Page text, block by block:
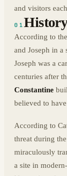
and visitors
01
According to
and Joseph in a
Joseph was a
centuries after
Constantine
believed to
According to
threat during
miraculously
a site in